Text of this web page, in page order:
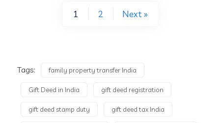
1 2 Next »
Tags: family property transfer India
Gift Deed in India gift deed registration
gift deed stamp duty gift deed tax India